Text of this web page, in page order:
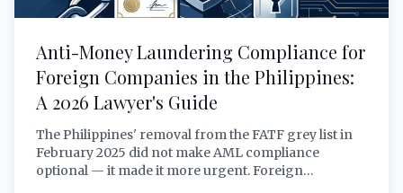
Anti-Money Laundering Compliance for
Foreign Companies in the Philippines:
A 2026 Lawyer's Guide
The Philippines' removal from the FATF grey list in
February 2025 did not make AML compliance
optional — it made it more urgent. Foreign